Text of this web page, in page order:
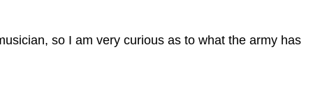
so I am very curious as to what the army has